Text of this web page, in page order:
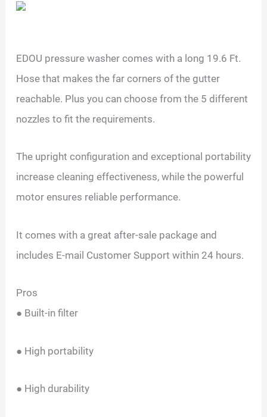
EDOU pressure washer comes with a long 19.6 Ft.
Hose that makes the far corners of the gutter
reachable. Plus you can choose from the 5 different
nozzles to fit the requirements.
The upright configuration and exceptional portability
increase cleaning effectiveness, while the powerful
motor ensures reliable performance.
It comes with a great after-sale package and
includes E-mail Customer Support within 24 hours.
Pros
● Built-in filter
● High portability
● High durability